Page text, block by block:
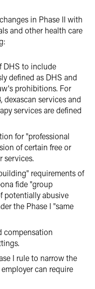
in Phase II with
and other health care
DHS to include
defined as DHS and
prohibitions. For
dexascan services and
services are defined
for "professional
of certain free or
services.
requirements of
fide "group
potentially abusive
the Phase I "same
compensation
I rule to narrow the
can require